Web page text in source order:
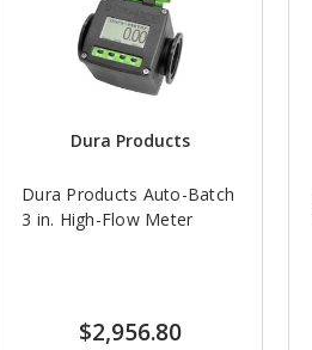
Dura Products
Dura Products Auto-Batch
3 in. High-Flow Meter
$2,956.80